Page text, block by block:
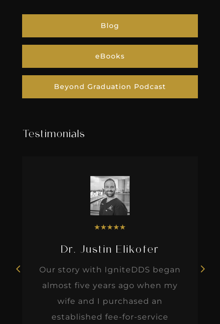
Blog
eBooks
Beyond Graduation Podcast
Testimonials
★★★★★
Dr. Justin Elikofer
Our story with IgniteDDS began
almost five years ago when my
wife and I purchased an
established fee-for-service